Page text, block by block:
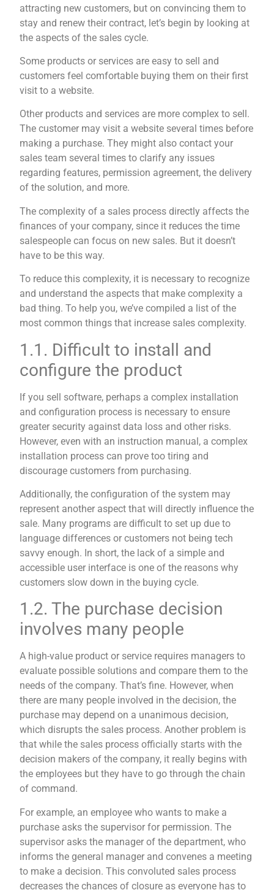
attracting new customers, but on convincing them to
stay and renew their contract, let’s begin by looking at
the aspects of the sales cycle.
Some products or services are easy to sell and
customers feel comfortable buying them on their first
visit to a website.
Other products and services are more complex to sell.
The customer may visit a website several times before
making a purchase. They might also contact your
sales team several times to clarify any issues
regarding features, permission agreement, the delivery
of the solution, and more.
The complexity of a sales process directly affects the
finances of your company, since it reduces the time
salespeople can focus on new sales. But it doesn’t
have to be this way.
To reduce this complexity, it is necessary to recognize
and understand the aspects that make complexity a
bad thing. To help you, we’ve compiled a list of the
most common things that increase sales complexity.
1.1. Difficult to install and
configure the product
If you sell software, perhaps a complex installation
and configuration process is necessary to ensure
greater security against data loss and other risks.
However, even with an instruction manual, a complex
installation process can prove too tiring and
discourage customers from purchasing.
Additionally, the configuration of the system may
represent another aspect that will directly influence the
sale. Many programs are difficult to set up due to
language differences or customers not being tech
savvy enough. In short, the lack of a simple and
accessible user interface is one of the reasons why
customers slow down in the buying cycle.
1.2. The purchase decision
involves many people
A high-value product or service requires managers to
evaluate possible solutions and compare them to the
needs of the company. That’s fine. However, when
there are many people involved in the decision, the
purchase may depend on a unanimous decision,
which disrupts the sales process. Another problem is
that while the sales process officially starts with the
decision makers of the company, it really begins with
the employees but they have to go through the chain
of command.
For example, an employee who wants to make a
purchase asks the supervisor for permission. The
supervisor asks the manager of the department, who
informs the general manager and convenes a meeting
to make a decision. This convoluted sales process
decreases the chances of closure as everyone has to